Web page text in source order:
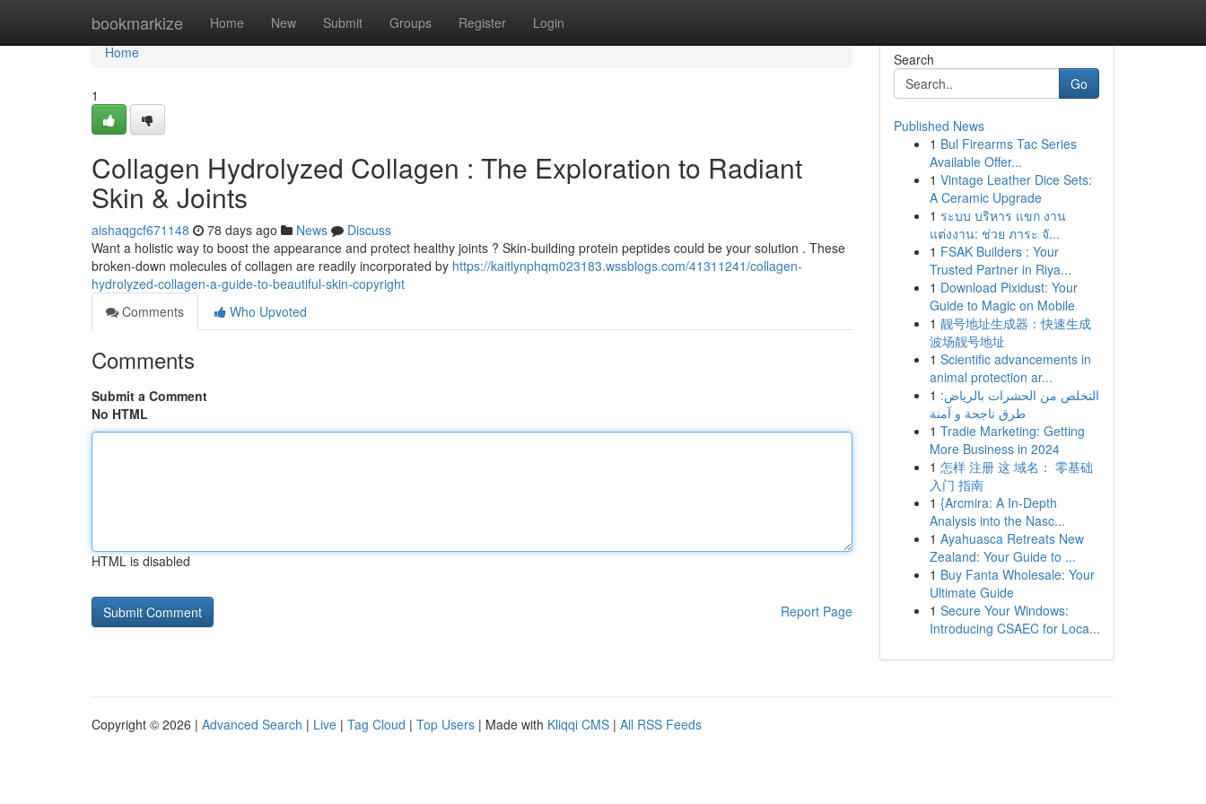
bookmarkize Home New Submit Groups Register Login
Home
Home
1
Collagen Hydrolyzed Collagen : The Exploration to Radiant
Skin & Joints
aishaqgcf671148 78 days ago News
Discuss
Want a holistic way to boost the appearance and protect healthy joints ? Skin-building protein peptides could be your solution . These
broken-down molecules of collagen are readily incorporated by https://kaitlynphqm023183.wssblogs.com/41311241/collagen-
hydrolyzed-collagen-a-guide-to-beautiful-skin-copyright
Comments
Who Upvoted
Comments
Submit a Comment
No HTML
HTML is disabled
Report Page
Search
Go
Published News
1 Bul Firearms Tac Series
Available Offer...
1 Vintage Leather Dice Sets:
A Ceramic Upgrade
1 ระบบ บริหาร แขก งาน
แต่งงาน: ช่วย ภาระ จั...
1 FSAK Builders : Your
Trusted Partner in Riya...
1 Download Pixidust: Your
Guide to Magic on Mobile
1 靓号地址生成器：快速生成
波场靓号地址
1 Scientific advancements in
animal protection ar...
1 التخلص من الحشرات بالرياض:
طرق ناجحة و آمنة
1 Tradie Marketing: Getting
More Business in 2024
1 怎样 注册 这 域名： 零基础
入门 指南
1 {Arcmira: A In-Depth
Analysis into the Nasc...
1 Ayahuasca Retreats New
Zealand: Your Guide to ...
1 Buy Fanta Wholesale: Your
Ultimate Guide
1 Secure Your Windows:
Introducing CSAEC for Loca...
Copyright © 2026 | Advanced Search | Live | Tag Cloud | Top Users | Made with Kliqqi CMS | All RSS Feeds